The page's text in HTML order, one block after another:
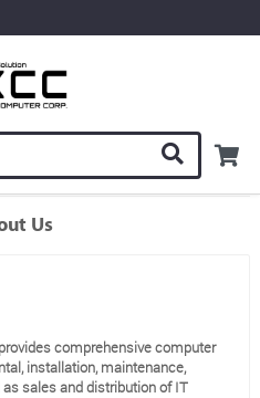
Us
comprehensive computer
installation, maintenance,
sales and distribution of IT